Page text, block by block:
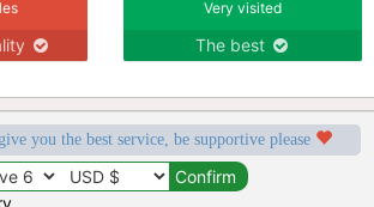
Very visited
The best
you the best service, be supportive please